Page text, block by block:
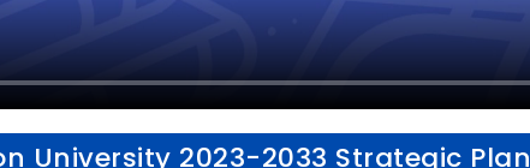
University 2023-2033 Strategic Plan